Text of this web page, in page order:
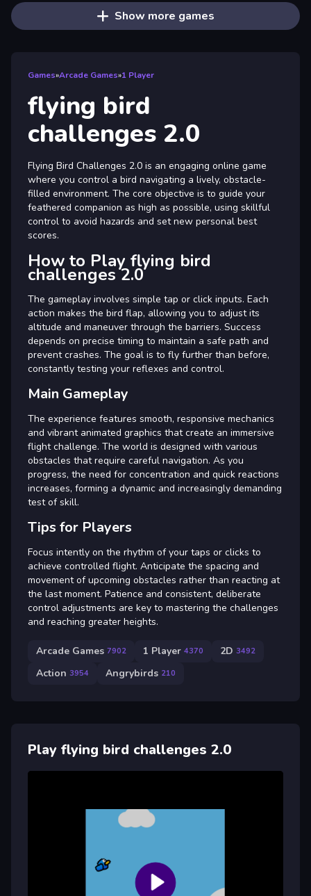
Show more games
Games»Arcade Games»1 Player
flying bird
challenges 2.0
Flying Bird Challenges 2.0 is an engaging online game
where you control a bird navigating a lively, obstacle-
filled environment. The core objective is to guide your
feathered companion as high as possible, using skillful
control to avoid hazards and set new personal best
scores.
How to Play flying bird
challenges 2.0
The gameplay involves simple tap or click inputs. Each
action makes the bird flap, allowing you to adjust its
altitude and maneuver through the barriers. Success
depends on precise timing to maintain a safe path and
prevent crashes. The goal is to fly further than before,
constantly testing your reflexes and control.
Main Gameplay
The experience features smooth, responsive mechanics
and vibrant animated graphics that create an immersive
flight challenge. The world is designed with various
obstacles that require careful navigation. As you
progress, the need for concentration and quick reactions
increases, forming a dynamic and increasingly demanding
test of skill.
Tips for Players
Focus intently on the rhythm of your taps or clicks to
achieve controlled flight. Anticipate the spacing and
movement of upcoming obstacles rather than reacting at
the last moment. Patience and consistent, deliberate
control adjustments are key to mastering the challenges
and reaching greater heights.
Arcade Games 7902 1 Player 4370 2D 3492
Action 3954 Angrybirds 210
Play flying bird challenges 2.0